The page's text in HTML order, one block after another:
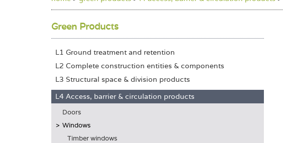
Green Products
L1 Ground treatment and retention
L2 Complete construction entities & components
L3 Structural space & division products
L4 Access, barrier & circulation products
Doors
Windows
Timber windows